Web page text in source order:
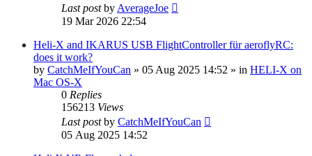
Last postby AverageJoe
19 Mar 2026 22:54
Heli-X and IKARUS USB FlightController für aeroflyRC:
does it work?
by CatchMeIfYouCan » 05 Aug 2025 14:52 » in HELI-X on
Mac OS-X
0 Replies
156213 Views
Last postby CatchMeIfYouCan
05 Aug 2025 14:52